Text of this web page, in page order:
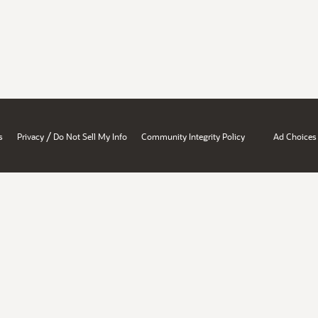
Privacy / Do Not Sell My Info Community Integrity Policy Ad Choices